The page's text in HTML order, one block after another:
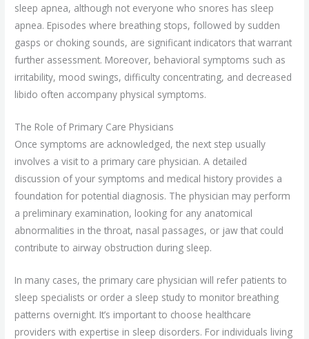
sleep apnea, although not everyone who snores has sleep
apnea. Episodes where breathing stops, followed by sudden
gasps or choking sounds, are significant indicators that warrant
further assessment. Moreover, behavioral symptoms such as
irritability, mood swings, difficulty concentrating, and decreased
libido often accompany physical symptoms.
The Role of Primary Care Physicians
Once symptoms are acknowledged, the next step usually
involves a visit to a primary care physician. A detailed
discussion of your symptoms and medical history provides a
foundation for potential diagnosis. The physician may perform
a preliminary examination, looking for any anatomical
abnormalities in the throat, nasal passages, or jaw that could
contribute to airway obstruction during sleep.
In many cases, the primary care physician will refer patients to
sleep specialists or order a sleep study to monitor breathing
patterns overnight. It’s important to choose healthcare
providers with expertise in sleep disorders. For individuals living